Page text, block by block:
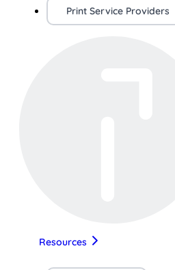
Print Service Providers
Resources